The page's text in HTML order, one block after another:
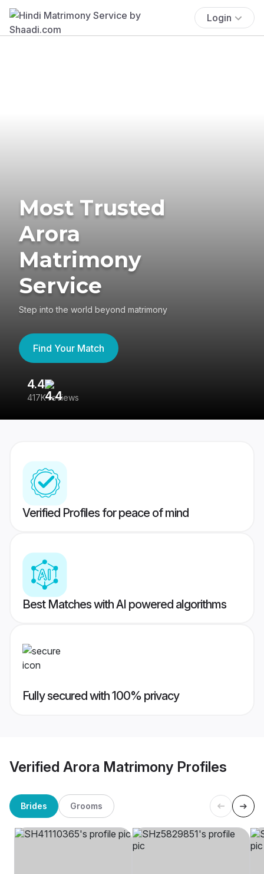
Login
Most Trusted
Arora
Matrimony
Service
Step into the world beyond matrimony
Find Your Match
4.4
417K reviews
Verified Profiles for peace of mind
Best Matches with AI powered algorithms
Fully secured with 100% privacy
Verified Arora Matrimony Profiles
Brides Grooms